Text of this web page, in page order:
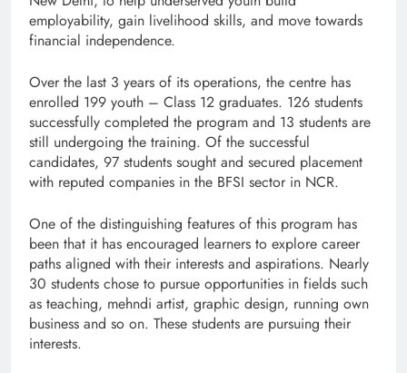
employability, gain livelihood skills, and move towards
financial independence.
Over the last 3 years of its operations, the centre has
enrolled 199 youth – Class 12 graduates. 126 students
successfully completed the program and 13 students are
still undergoing the training. Of the successful
candidates, 97 students sought and secured placement
with reputed companies in the BFSI sector in NCR.
One of the distinguishing features of this program has
been that it has encouraged learners to explore career
paths aligned with their interests and aspirations. Nearly
30 students chose to pursue opportunities in fields such
as teaching, mehndi artist, graphic design, running own
business and so on. These students are pursuing their
interests.